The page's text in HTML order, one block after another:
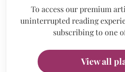
To access our premium
uninterrupted reading
subscribing to one
View all